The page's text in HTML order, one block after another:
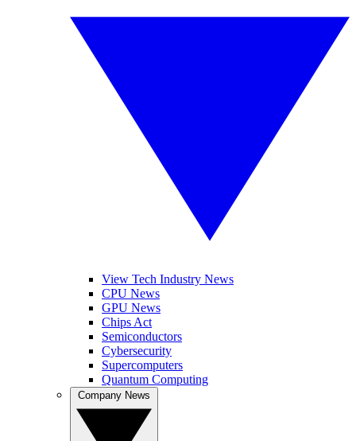
View Tech Industry News
CPU News
GPU News
Chips Act
Semiconductors
Cybersecurity
Supercomputers
Quantum Computing